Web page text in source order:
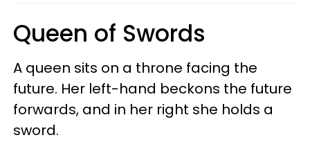
Queen of Swords
A queen sits on a throne facing the
future. Her left-hand beckons the future
forwards, and in her right she holds a
sword.